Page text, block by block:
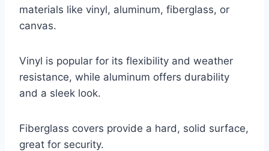
materials like vinyl, aluminum, fiberglass, or
canvas.
Vinyl is popular for its flexibility and weather
resistance, while aluminum offers durability
and a sleek look.
Fiberglass covers provide a hard, solid surface,
great for security.